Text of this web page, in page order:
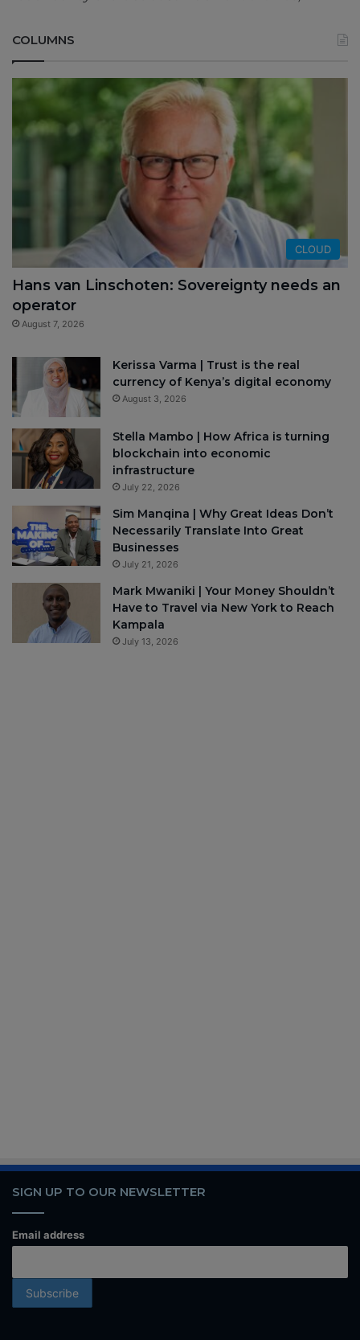
COLUMNS
CLOUD
Hans van Linschoten: Sovereignty needs an
operator
August 7, 2026
Kerissa Varma | Trust is the real
currency of Kenya’s digital economy
August 3, 2026
Stella Mambo | How Africa is turning
blockchain into economic
infrastructure
July 22, 2026
Sim Manqina | Why Great Ideas Don’t
Necessarily Translate Into Great
Businesses
July 21, 2026
Mark Mwaniki | Your Money Shouldn’t
Have to Travel via New York to Reach
Kampala
July 13, 2026
SIGN UP TO OUR NEWSLETTER
Email address